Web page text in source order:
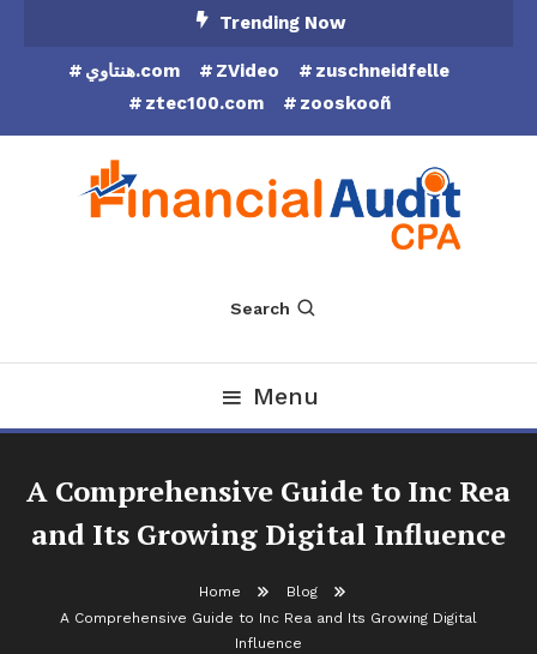
Trending Now
هنتاوي.com ZVideo
zuschneidfelle
ztec100.com
zooskooñ
Financial Audit CPA
Search
Menu
A Comprehensive Guide to Inc Rea
and Its Growing Digital Influence
Home
Blog
A Comprehensive Guide to Inc Rea and Its Growing Digital
Influence